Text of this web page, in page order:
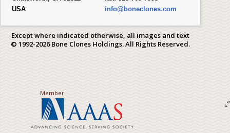
USA
info@boneclones.com
Except where indicated otherwise, all images and text
© 1992-2026 Bone Clones Holdings. All Rights Reserved.
Member